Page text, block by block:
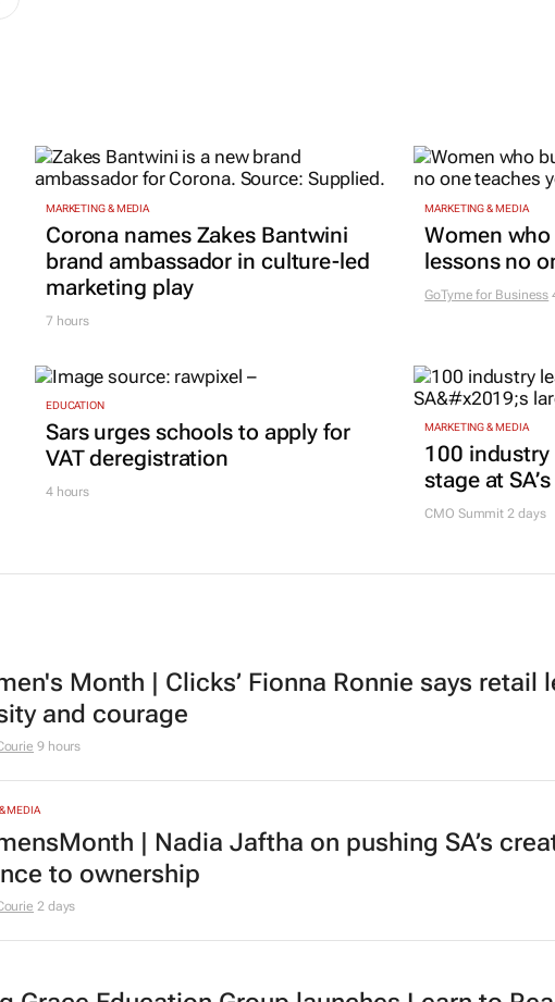
MARKETING & MEDIA
Corona names Zakes Bantwini
brand ambassador in culture-led
marketing play
7 hours
MARKETING & MEDIA
Women
lessons no
GoTyme for Business
EDUCATION
Sars urges schools to apply for
VAT deregistration
4 hours
MARKETING & MEDIA
100
stage at
CMO Summit 2 days
Month | Clicks’ Fionna Ronnie says retail
and courage
9 hours
MEDIA
| Nadia Jaftha on pushing SA’s
to ownership
2 days